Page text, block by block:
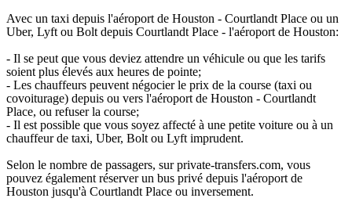
Avec un taxi depuis l'aéroport de Houston - Courtlandt Place ou un
Uber, Lyft ou Bolt depuis Courtlandt Place - l'aéroport de Houston:
- Il se peut que vous deviez attendre un véhicule ou que les tarifs
soient plus élevés aux heures de pointe;
- Les chauffeurs peuvent négocier le prix de la course (taxi ou
covoiturage) depuis ou vers l'aéroport de Houston - Courtlandt
Place, ou refuser la course;
- Il est possible que vous soyez affecté à une petite voiture ou à un
chauffeur de taxi, Uber, Bolt ou Lyft imprudent.
Selon le nombre de passagers, sur private-transfers.com, vous
pouvez également réserver un bus privé depuis l'aéroport de
Houston jusqu'à Courtlandt Place ou inversement.